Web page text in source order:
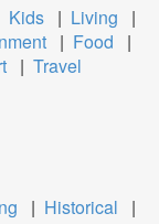
Kids | Living
|
| Food
|
| Travel
| Historical
|